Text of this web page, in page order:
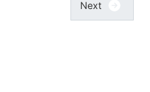
Next